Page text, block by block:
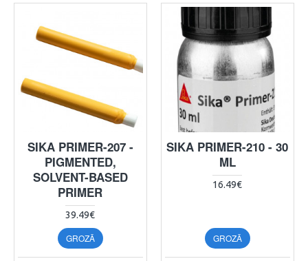
SIKA PRIMER-207 -
PIGMENTED,
SOLVENT-BASED
PRIMER
39.49€
GROZĀ
SIKA PRIMER-210 - 30
ML
16.49€
GROZĀ